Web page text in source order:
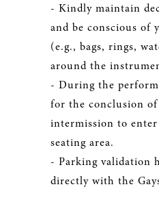
- Kindly maintain
and be conscious of
(e.g., bags, rings,
around the
- During the
for the conclusion of
intermission to
seating area.
- Parking validation
directly with the